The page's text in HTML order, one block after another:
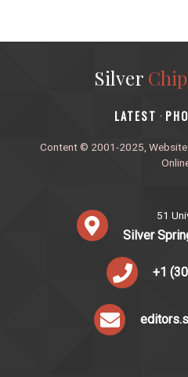
Silver
‎LATEST ·
Content © 2001-2025,
51
Silver
+1